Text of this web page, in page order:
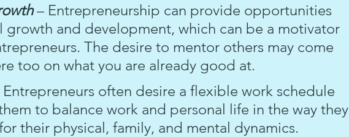
– Entrepreneurship can provide opportunities
growth and development, which can be a motivator
The desire to mentor others may come
too on what you are already good at.
Entrepreneurs often desire a flexible work schedule
to balance work and personal life in the way they
their physical, family, and mental dynamics.